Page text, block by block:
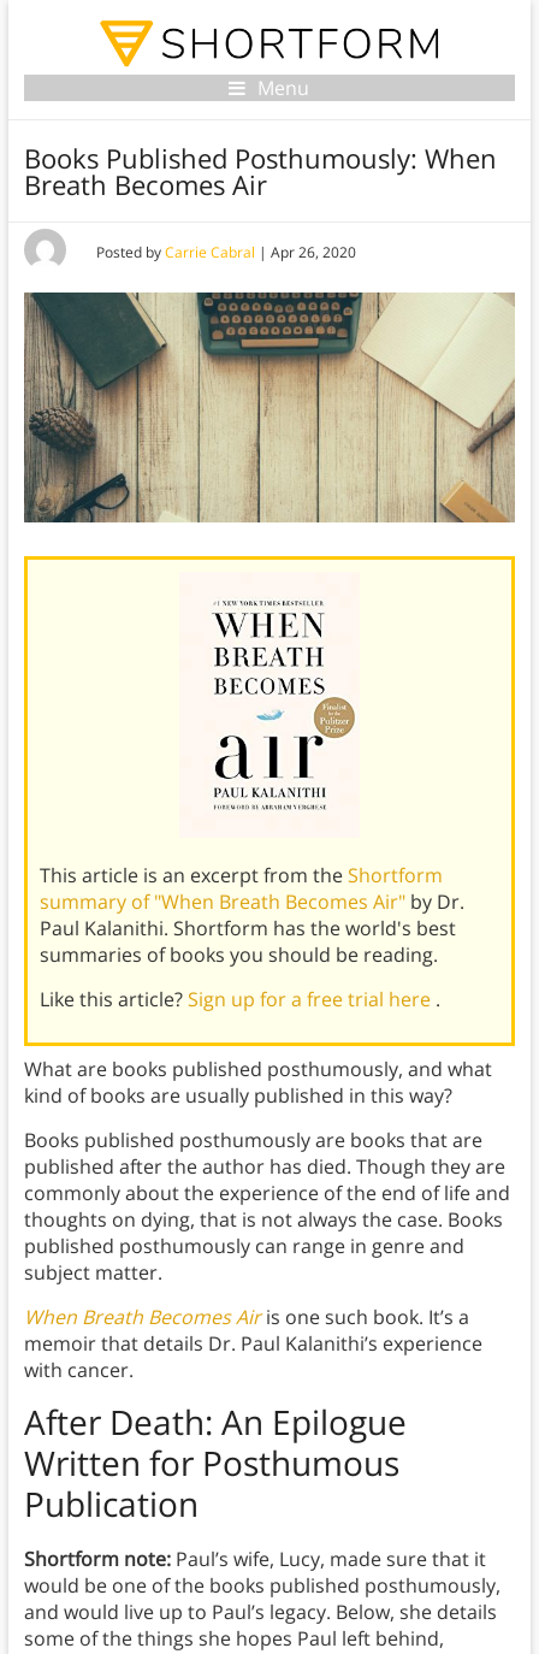
Menu
Books Published Posthumously: When
Breath Becomes Air
Posted byCarrie Cabral | Apr 26, 2020
This article is an excerpt from theShortform
summary of "When Breath Becomes Air" by Dr.
Paul Kalanithi. Shortform has the world's best
summaries of books you should be reading.
Like this article?Sign up for a free trial here .
What are books published posthumously, and what
kind of books are usually published in this way?
Books published posthumously are books that are
published after the author has died. Though they are
commonly about the experience of the end of life and
thoughts on dying, that is not always the case. Books
published posthumously can range in genre and
subject matter.
When Breath Becomes Air is one such book. It’s a
memoir that details Dr. Paul Kalanithi’s experience
with cancer.
After Death: An Epilogue
Written for Posthumous
Publication
Shortform note:Paul’s wife, Lucy, made sure that it
would be one of the books published posthumously,
and would live up to Paul’s legacy. Below, she details
some of the things she hopes Paul left behind,